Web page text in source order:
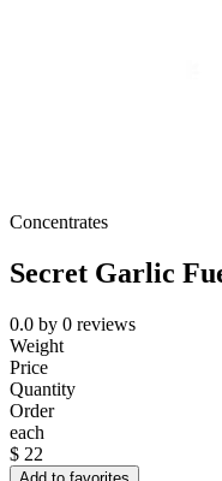
Concentrates
Secret Garlic
0.0 by 0 reviews
Weight
Price
Quantity
Order
each
$ 22